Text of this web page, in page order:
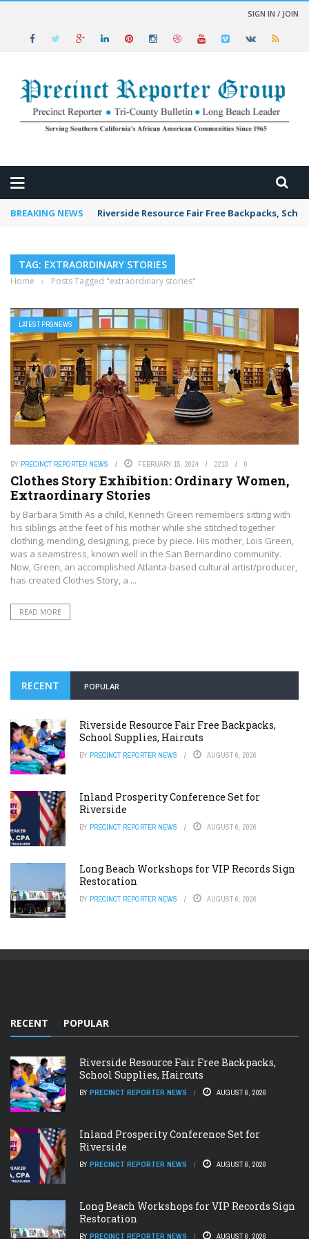
SIGN IN / JOIN
BREAKING NEWS Riverside Resource Fair Free Backpacks,
TAG: EXTRAORDINARY STORIES
Home › Posts Tagged "extraordinary stories"
LATEST PRGNEWS
BY PRECINCT REPORTER NEWS FEBRUARY 15, 2024 2210 0
Clothes Story Exhibition: Ordinary Women,
Extraordinary Stories
by Barbara Smith As a child, Kenneth Green remembers sitting with
his siblings at the feet of his mother while she stitched together
clothing, mending, designing, piece by piece. His mother, Lois Green,
was a seamstress, known well in the San Bernardino community.
Now, Green, an accomplished Atlanta-based cultural artist/producer,
has created Clothes Story, a ...
READ MORE
RECENT POPULAR
Riverside Resource Fair Free Backpacks,
School Supplies, Haircuts
BY PRECINCT REPORTER NEWS AUGUST 6, 2026
Inland Prosperity Conference Set for
Riverside
BY PRECINCT REPORTER NEWS AUGUST 6, 2026
Long Beach Workshops for VIP Records Sign
Restoration
BY PRECINCT REPORTER NEWS AUGUST 6, 2026
RECENT POPULAR
Riverside Resource Fair Free Backpacks,
School Supplies, Haircuts
BY PRECINCT REPORTER NEWS AUGUST 6, 2026
Inland Prosperity Conference Set for
Riverside
BY PRECINCT REPORTER NEWS AUGUST 6, 2026
Long Beach Workshops for VIP Records Sign
Restoration
BY PRECINCT REPORTER NEWS AUGUST 6, 2026